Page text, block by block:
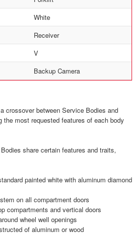
White
Receiver
V
Backup Camera
crossover between Service Bodies and
the most requested features of each body
share certain features and traits,
painted white with aluminum diamond
on all compartment doors
compartments and vertical doors
wheel well openings
of aluminum or wood